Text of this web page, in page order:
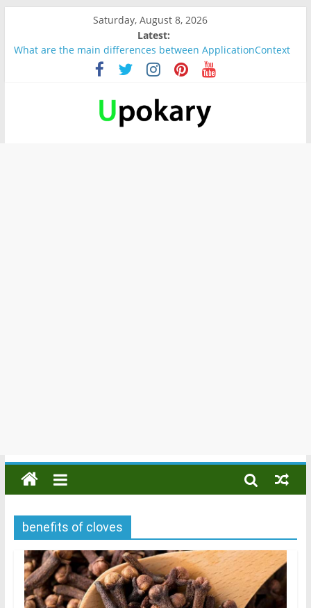
Saturday, August 8, 2026
Latest:
What are the main differences between ApplicationContext
and BeanFactory?
Präsentation für b1
Verb “werden” Konjugation
In German, verb sein (to be) Konjunktion
Wichtige wörter für B1 prüfung
benefits of cloves